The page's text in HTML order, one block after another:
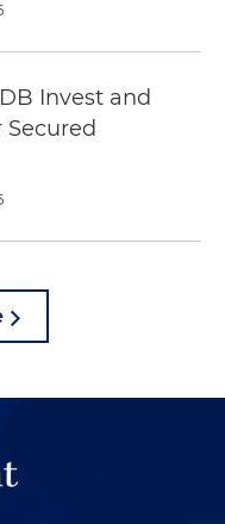
Invest and
Secured